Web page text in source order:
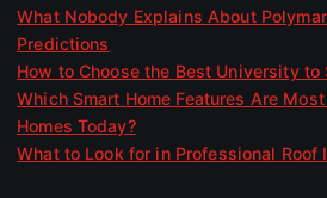
What Nobody Explains About
Predictions
How to Choose the Best University to
Which Smart Home Features Are
Homes Today?
What to Look for in Professional Roof